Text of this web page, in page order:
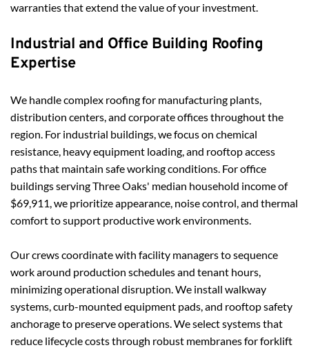
warranties that extend the value of your investment.
Industrial and Office Building Roofing
Expertise
We handle complex roofing for manufacturing plants,
distribution centers, and corporate offices throughout the
region. For industrial buildings, we focus on chemical
resistance, heavy equipment loading, and rooftop access
paths that maintain safe working conditions. For office
buildings serving Three Oaks' median household income of
$69,911, we prioritize appearance, noise control, and thermal
comfort to support productive work environments.
Our crews coordinate with facility managers to sequence
work around production schedules and tenant hours,
minimizing operational disruption. We install walkway
systems, curb-mounted equipment pads, and rooftop safety
anchorage to preserve operations. We select systems that
reduce lifecycle costs through robust membranes for forklift